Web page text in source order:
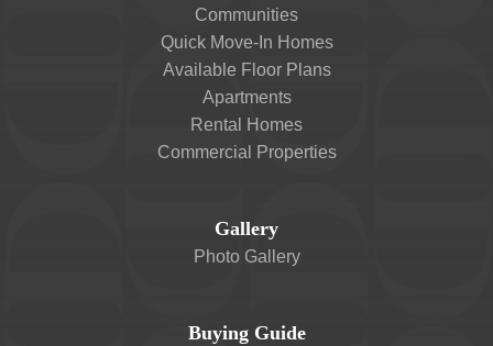
Communities
Quick Move-In Homes
Available Floor Plans
Apartments
Rental Homes
Commercial Properties
Gallery
Photo Gallery
Buying Guide